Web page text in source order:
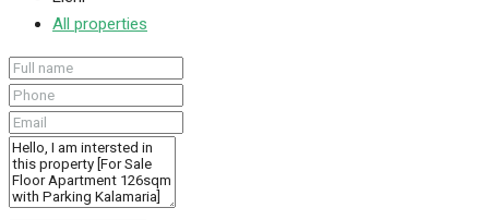
All properties